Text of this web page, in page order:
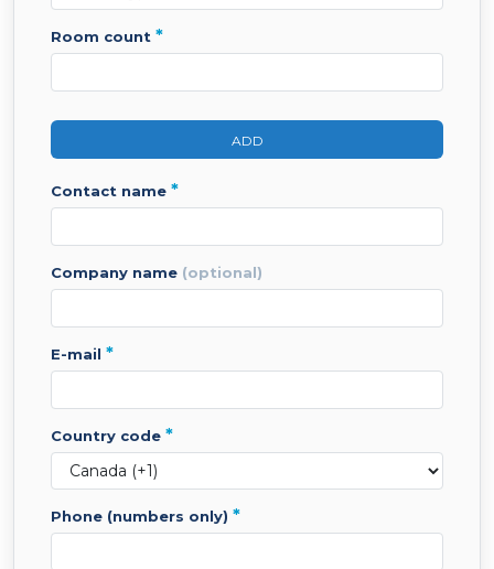
room count *
ADD
contact name *
company name (optional)
e-mail *
country code *
phone (numbers only) *